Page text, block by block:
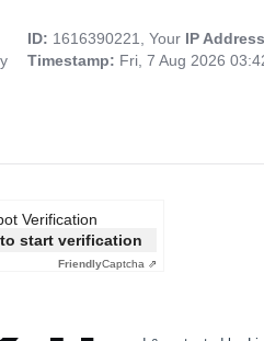
ID: 1616390221, Your IP
Timestamp: Fri, 7 Aug 2026
Verification
start verification
FriendlyCaptcha ⇗